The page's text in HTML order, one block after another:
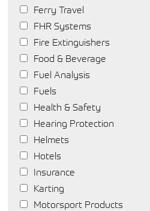
Ferry Travel
FHR Systems
Fire Extinguishers
Food & Beverage
Fuel Analysis
Fuels
Health & Safety
Hearing Protection
Helmets
Hotels
Insurance
Karting
Motorsport Products